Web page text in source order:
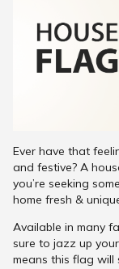
Ever have that
and festive? A
you’re seeking
home fresh &
Available in many
sure to jazz up
means this flag will